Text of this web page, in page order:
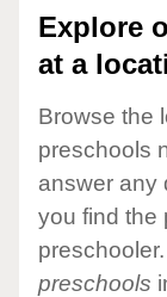
Explore
at a
Browse the
preschools
answer any
you find the
preschools